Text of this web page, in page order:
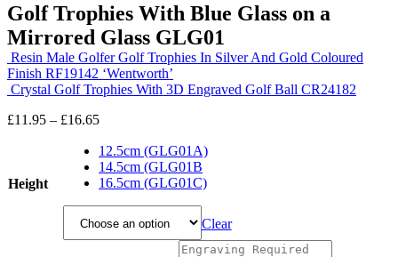
Golf Trophies With Blue Glass on a
Mirrored Glass GLG01
Resin Male Golfer Golf Trophies In Silver And Gold Coloured
Finish RF19142 ‘Wentworth’
Crystal Golf Trophies With 3D Engraved Golf Ball CR24182
£11.95 – £16.65Price
£11.95
through
£16.65
Height
12.5cm (GLG01A)
14.5cm (GLG01B
16.5cm (GLG01C)
Clear